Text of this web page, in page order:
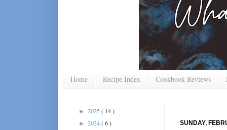
Home Recipe Index Cookbook Reviews
SUNDAY,
► 2025( 14 )
► 2024( 6 )